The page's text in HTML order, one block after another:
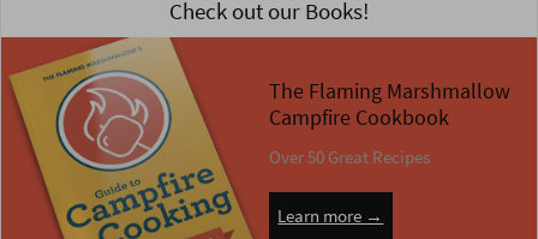
Check out our Books!
The Flaming Marshmallow
Campfire Cookbook
Over 50 Great Recipes
Learn more →